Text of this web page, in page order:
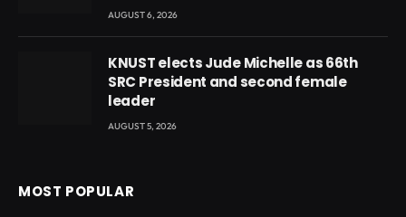
AUGUST 6, 2026
KNUST elects Jude Michelle as 66th
SRC President and second female
leader
AUGUST 5, 2026
MOST POPULAR